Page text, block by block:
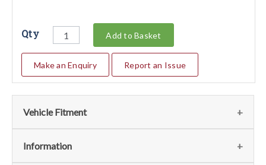
Qty Add to Basket
Make an Enquiry Report an Issue
Vehicle Fitment
We currently do not have any information regarding the
Information